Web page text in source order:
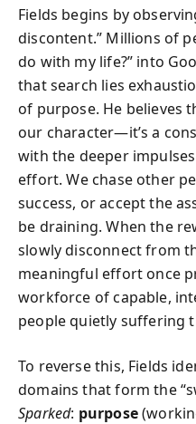
Fields begins by
discontent.” Millions of
do with my life?” into
that search lies
of purpose. He believes
our character—it’s a
with the deeper
effort. We chase other
success, or accept the
be draining. When the
slowly disconnect from
meaningful effort once
workforce of capable,
people quietly suffering
To reverse this, Fields
domains that form the
Sparked: purpose